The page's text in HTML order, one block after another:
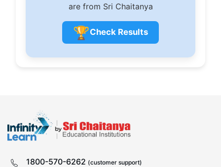
are from Sri Chaitanya
🏆Check Results
1800-570-6262 (customer support)